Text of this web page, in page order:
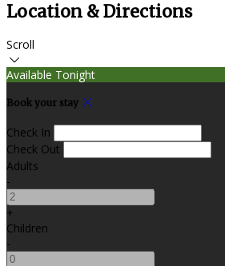
Location & Directions
Scroll
Available Tonight
Book your stay
Check In
Check Out
Adults
-
+
Children
-